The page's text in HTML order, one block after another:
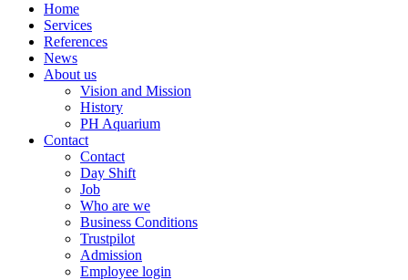
Home
Services
References
News
About us
Vision and Mission
History
PH Aquarium
Contact
Contact
Day Shift
Job
Who are we
Business Conditions
Trustpilot
Admission
Employee login